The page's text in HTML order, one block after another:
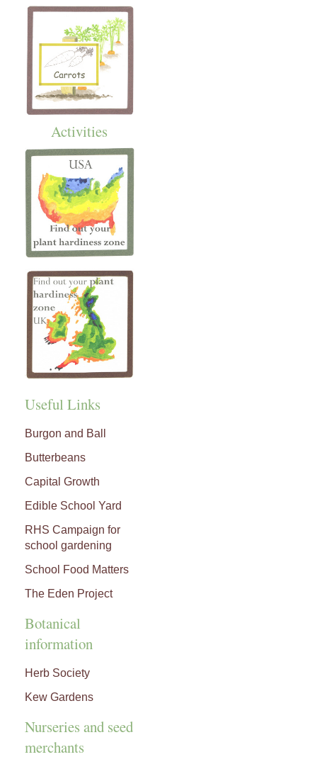
Activities
Useful Links
Burgon and Ball
Butterbeans
Capital Growth
Edible School Yard
RHS Campaign for
school gardening
School Food Matters
The Eden Project
Botanical
information
Herb Society
Kew Gardens
Nurseries and seed
merchants